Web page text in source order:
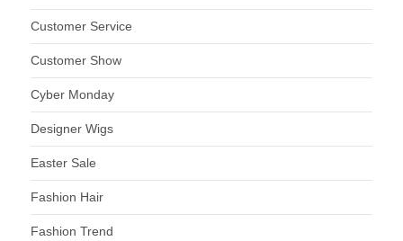
Customer Service
Customer Show
Cyber Monday
Designer Wigs
Easter Sale
Fashion Hair
Fashion Trend